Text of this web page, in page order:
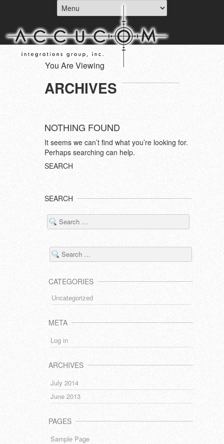
You Are Viewing
ARCHIVES
NOTHING FOUND
It seems we can’t find what you’re looking for.
Perhaps searching can help.
SEARCH
SEARCH
CATEGORIES
Uncategorized
META
Log in
ARCHIVES
July 2014
June 2013
PAGES
Sample Page